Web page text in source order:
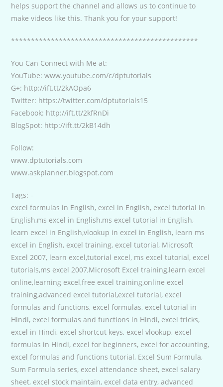
helps support the channel and allows us to continue to
make videos like this. Thank you for your support!
***********************************************
You Can Connect with Me at:
YouTube: www.youtube.com/c/dptutorials
G+: http://ift.tt/2kAOpa6
Twitter: https://twitter.com/dptutorials15
Facebook: http://ift.tt/2kfRnDi
BlogSpot: http://ift.tt/2kB14dh
Follow:
www.dptutorials.com
www.askplanner.blogspot.com
Tags: –
excel formulas in English, excel in English, excel tutorial in
English,ms excel in English,ms excel tutorial in English,
learn excel in English,vlookup in excel in English, learn ms
excel in English, excel training, excel tutorial, Microsoft
Excel 2007, learn excel,tutorial excel, ms excel tutorial, excel
tutorials,ms excel 2007,Microsoft Excel training,learn excel
online,learning excel,free excel training,online excel
training,advanced excel tutorial,excel tutorial, excel
formulas and functions, excel formulas, excel tutorial in
Hindi, excel formulas and functions in Hindi, excel tricks,
excel in Hindi, excel shortcut keys, excel vlookup, excel
formulas in Hindi, excel for beginners, excel for accounting,
excel formulas and functions tutorial, Excel Sum Formula,
Sum Formula series, excel attendance sheet, excel salary
sheet, excel stock maintain, excel data entry, advanced